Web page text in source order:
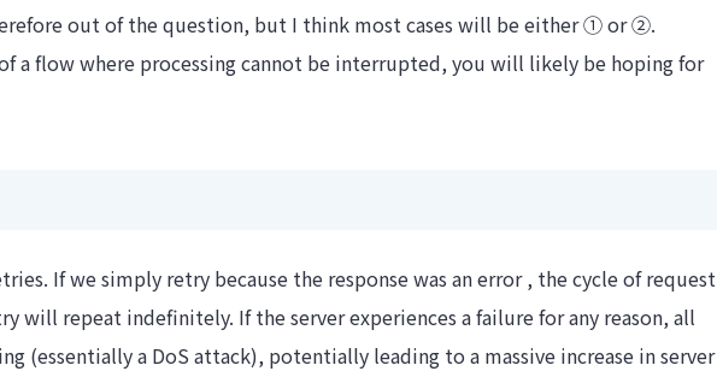
out of the question, but I think most cases will be either ① or ②.
a flow where processing cannot be interrupted, you will likely be hoping for
If we simply retry because the response was an error , the cycle of request
will repeat indefinitely. If the server experiences a failure for any reason, all
(essentially a DoS attack), potentially leading to a massive increase in server